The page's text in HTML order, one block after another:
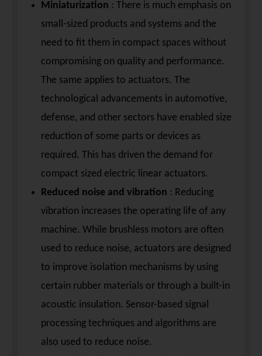
Miniaturization : There is much emphasis on
small-sized products and systems and the
need to fit them in compact spaces without
compromising on quality and performance.
The same applies to actuators. The
technological advancements in automotive,
defense, and other sectors have enabled size
reduction of some parts or devices as
required. This has driven the demand for
compact sized electric linear actuators.
Reduced noise and vibration : Reducing
vibration increases the operating life of any
machine. While brushless motors are often
used to reduce noise, actuators are designed
to improve isolation mechanisms by using
certain rubber materials or through a built-in
acoustic insulation. Sensor-based signal
processing techniques and algorithms are
also used to reduce noise.